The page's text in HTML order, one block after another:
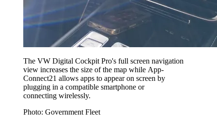
The VW Digital Cockpit Pro's full screen navigation
view increases the size of the map while App-
Connect⁠21 allows apps to appear on screen by
plugging in a compatible smartphone or
connecting wirelessly.
Photo: Government Fleet